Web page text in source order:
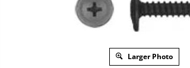
Larger Photo